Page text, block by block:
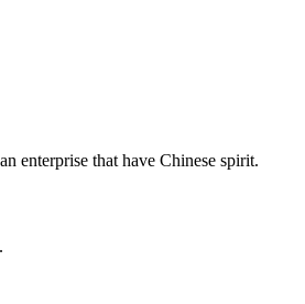
enterprise that have Chinese spirit.